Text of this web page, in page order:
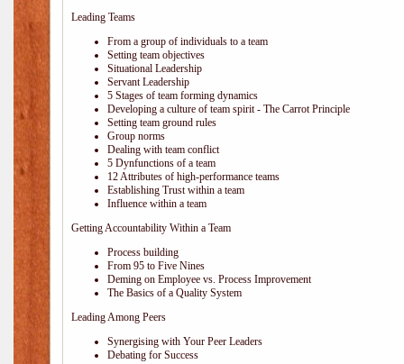
Leading Teams
From a group of individuals to a team
Setting team objectives
Situational Leadership
Servant Leadership
5 Stages of team forming dynamics
Developing a culture of team spirit - The Carrot Principle
Setting team ground rules
Group norms
Dealing with team conflict
5 Dynfunctions of a team
12 Attributes of high-performance teams
Establishing Trust within a team
Influence within a team
Getting Accountability Within a Team
Process building
From 95 to Five Nines
Deming on Employee vs. Process Improvement
The Basics of a Quality System
Leading Among Peers
Synergising with Your Peer Leaders
Debating for Success